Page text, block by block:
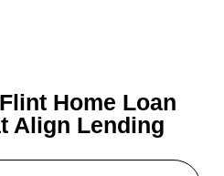
Home Loan
Align Lending